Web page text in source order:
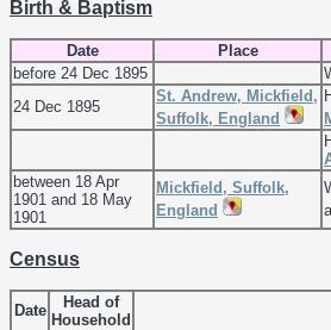
Birth & Baptism
Date Place
before 24 Dec 1895
24 Dec 1895
St. Andrew, Mickfield,
Suffolk, England
between 18 Apr
1901 and 18 May
1901
Mickfield, Suffolk,
England
Census
Date
Head of
Household